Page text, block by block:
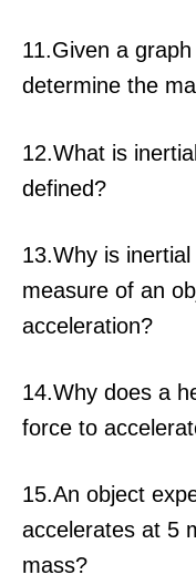
11.Given a
determine the
12.What is
defined?
13.Why is
measure of an
acceleration?
14.Why does a
force to
15.An object
accelerates at 5
mass?